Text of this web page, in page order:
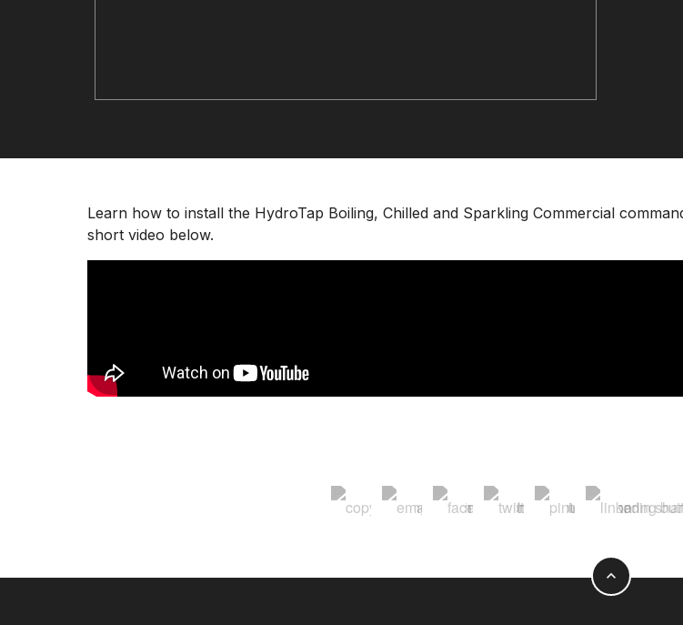
Learn how to install the HydroTap Boiling, Chilled and Sparkling Commercial
short video below.
expand_less